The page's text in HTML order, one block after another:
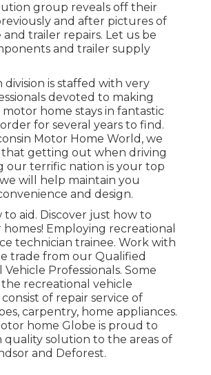
group reveals off their
and after pictures of
trailer repairs. Let us be
and trailer supply
is staffed with very
devoted to making
home stays in fantastic
for several years to find.
Motor Home World , we
getting out when driving
our terrific nation is your top
will help maintain you
and design.
aid. Discover just how to
Employing recreational
technician trainee. Work with
trade from our Qualified
Vehicle Professionals. Some
recreational vehicle
consist of repair service of
carpentry, home appliances.
home Globe is proud to
quality solution to the areas of
and Deforest.